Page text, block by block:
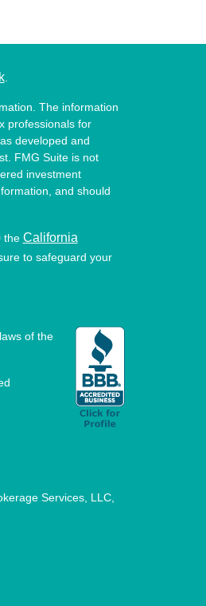
.
The information
professionals for
developed and
FMG Suite is not
investment
and should
the California
to safeguard your
of the
Services, LLC,